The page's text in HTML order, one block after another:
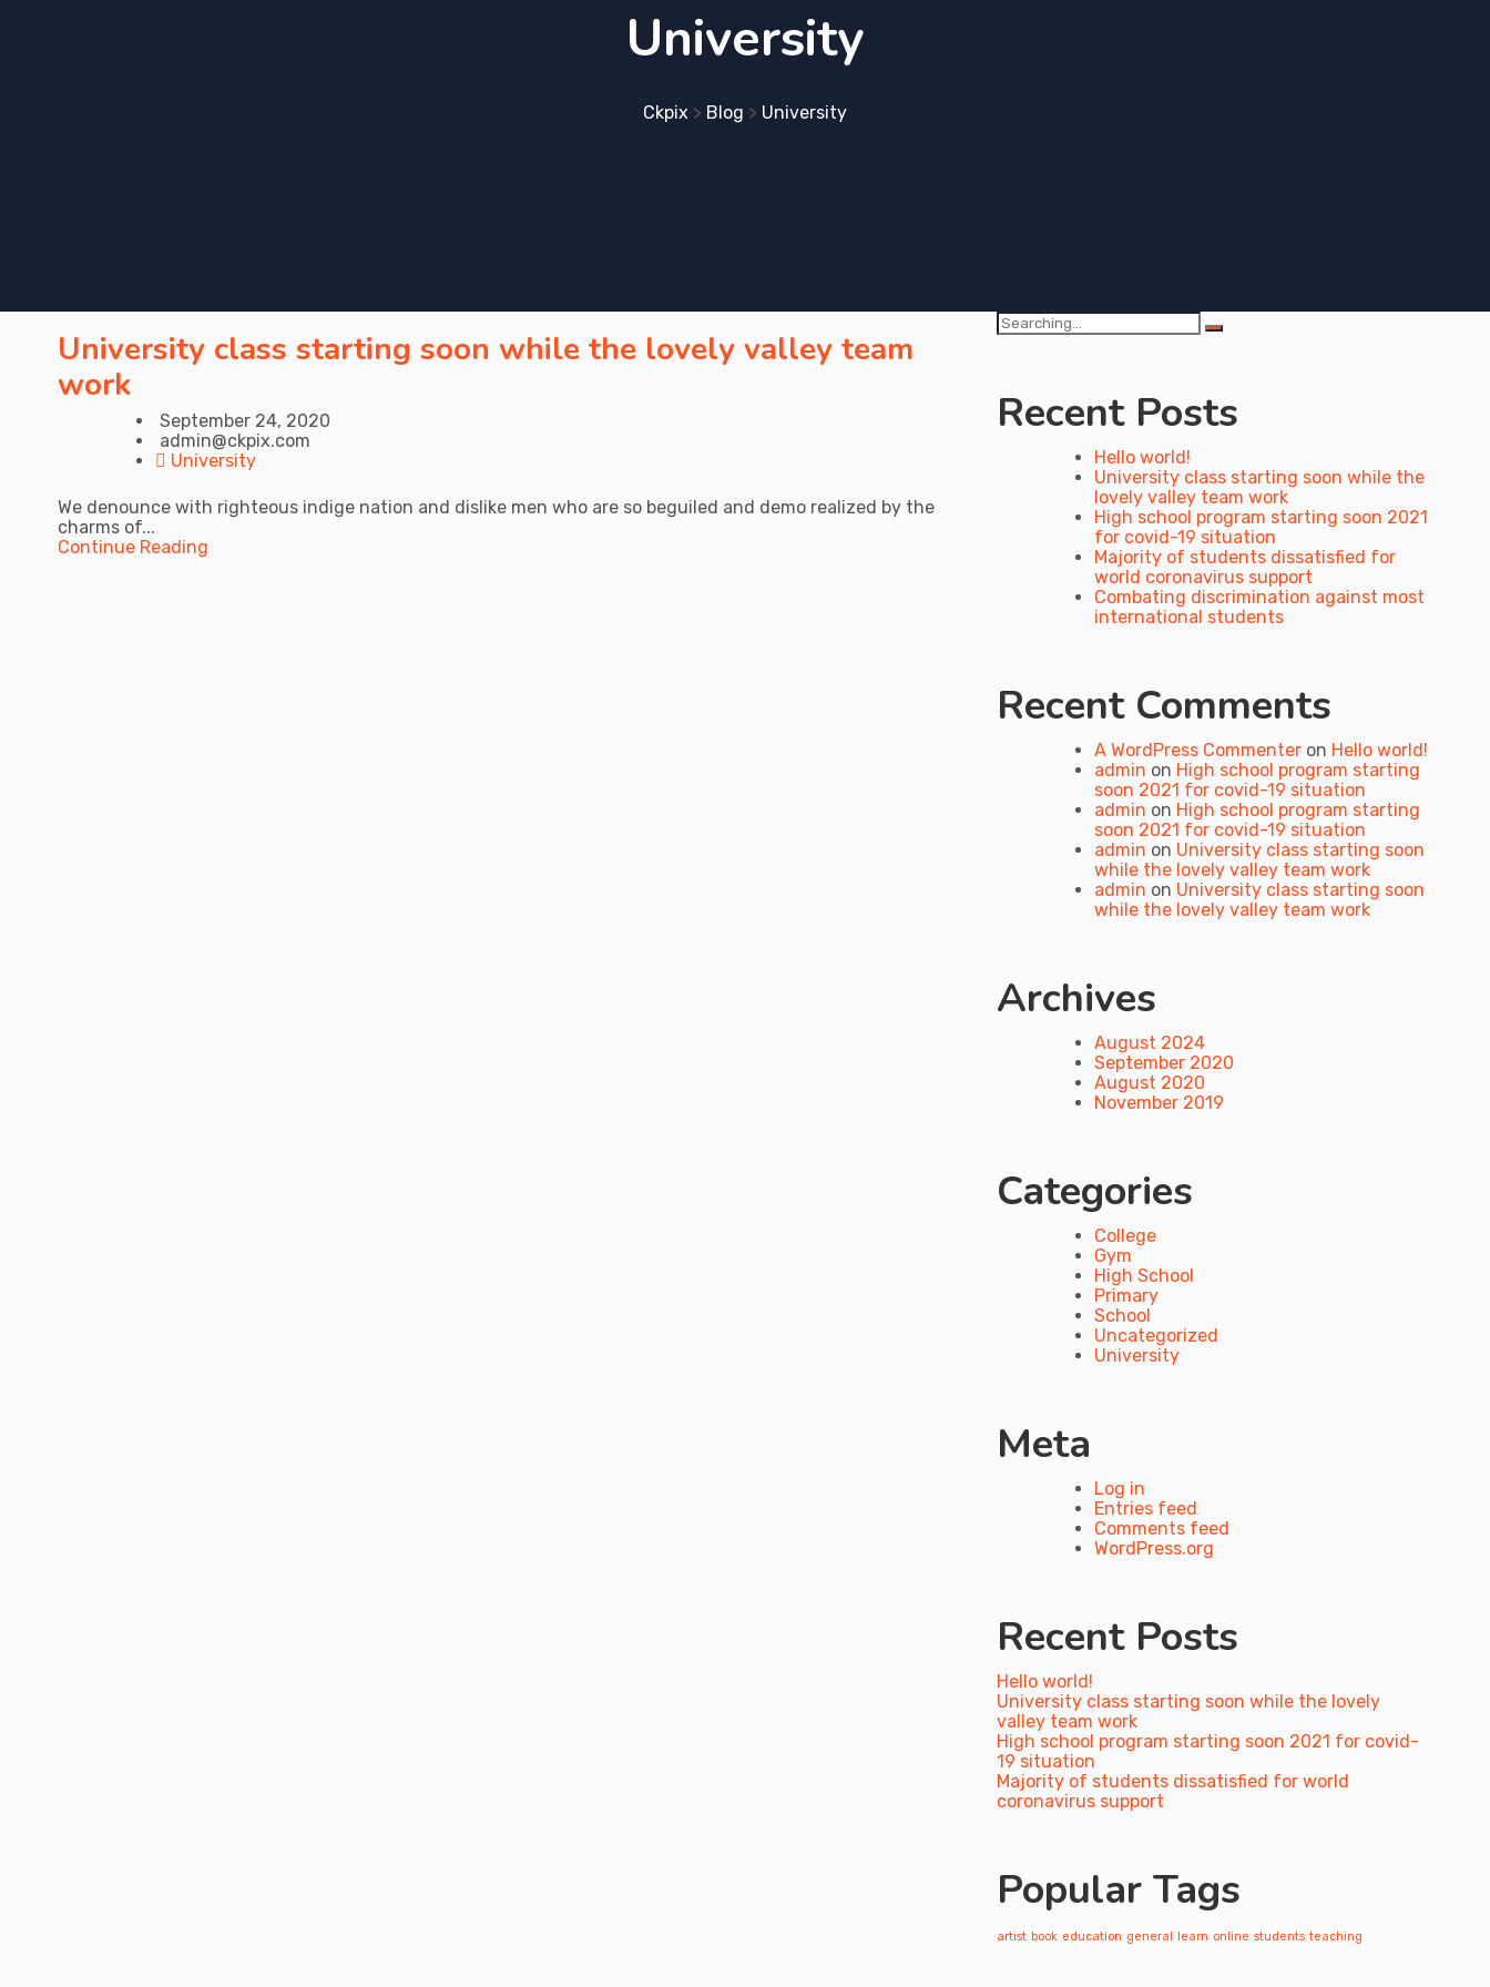
University
Ckpix > Blog > University
University class starting soon while the lovely valley team
work
September 24, 2020
admin@ckpix.com
University
We denounce with righteous indige nation and dislike men who are so beguiled and demo realized by the
charms of...
Continue Reading
Search
for:
Recent Posts
Hello world!
University class starting soon while the
lovely valley team work
High school program starting soon 2021
for covid-19 situation
Majority of students dissatisfied for
world coronavirus support
Combating discrimination against most
international students
Recent Comments
A WordPress Commenteron Hello world!
admin on High school program starting
soon 2021 for covid-19 situation
admin on High school program starting
soon 2021 for covid-19 situation
admin on University class starting soon
while the lovely valley team work
admin on University class starting soon
while the lovely valley team work
Archives
August 2024
September 2020
August 2020
November 2019
Categories
College
Gym
High School
Primary
School
Uncategorized
University
Meta
Log in
Entries feed
Comments feed
WordPress.org
Recent Posts
Hello world!
University class starting soon while the lovely
valley team work
High school program starting soon 2021 for covid-
19 situation
Majority of students dissatisfied for world
coronavirus support
Popular Tags
artist book education general learn online students teaching